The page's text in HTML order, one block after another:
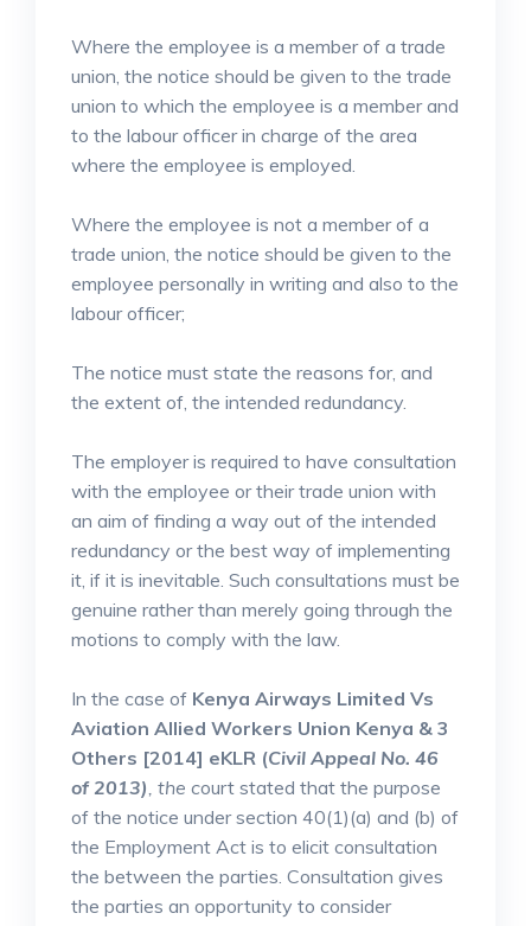
Where the employee is a member of a trade
union, the notice should be given to the trade
union to which the employee is a member and
to the labour officer in charge of the area
where the employee is employed.
Where the employee is not a member of a
trade union, the notice should be given to the
employee personally in writing and also to the
labour officer;
The notice must state the reasons for, and
the extent of, the intended redundancy.
The employer is required to have consultation
with the employee or their trade union with
an aim of finding a way out of the intended
redundancy or the best way of implementing
it, if it is inevitable. Such consultations must be
genuine rather than merely going through the
motions to comply with the law.
In the case of Kenya Airways Limited Vs
Aviation Allied Workers Union Kenya & 3
Others [2014] eKLR (Civil Appeal No. 46
of 2013), the court stated that the purpose
of the notice under section 40(1)(a) and (b) of
the Employment Act is to elicit consultation
the between the parties. Consultation gives
the parties an opportunity to consider